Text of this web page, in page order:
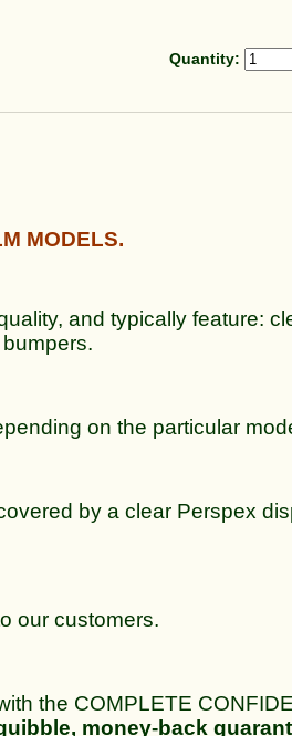
Quantity:
MODELS.
and typically feature:
on the particular
by a clear Perspex
our customers.
the COMPLETE
money-back